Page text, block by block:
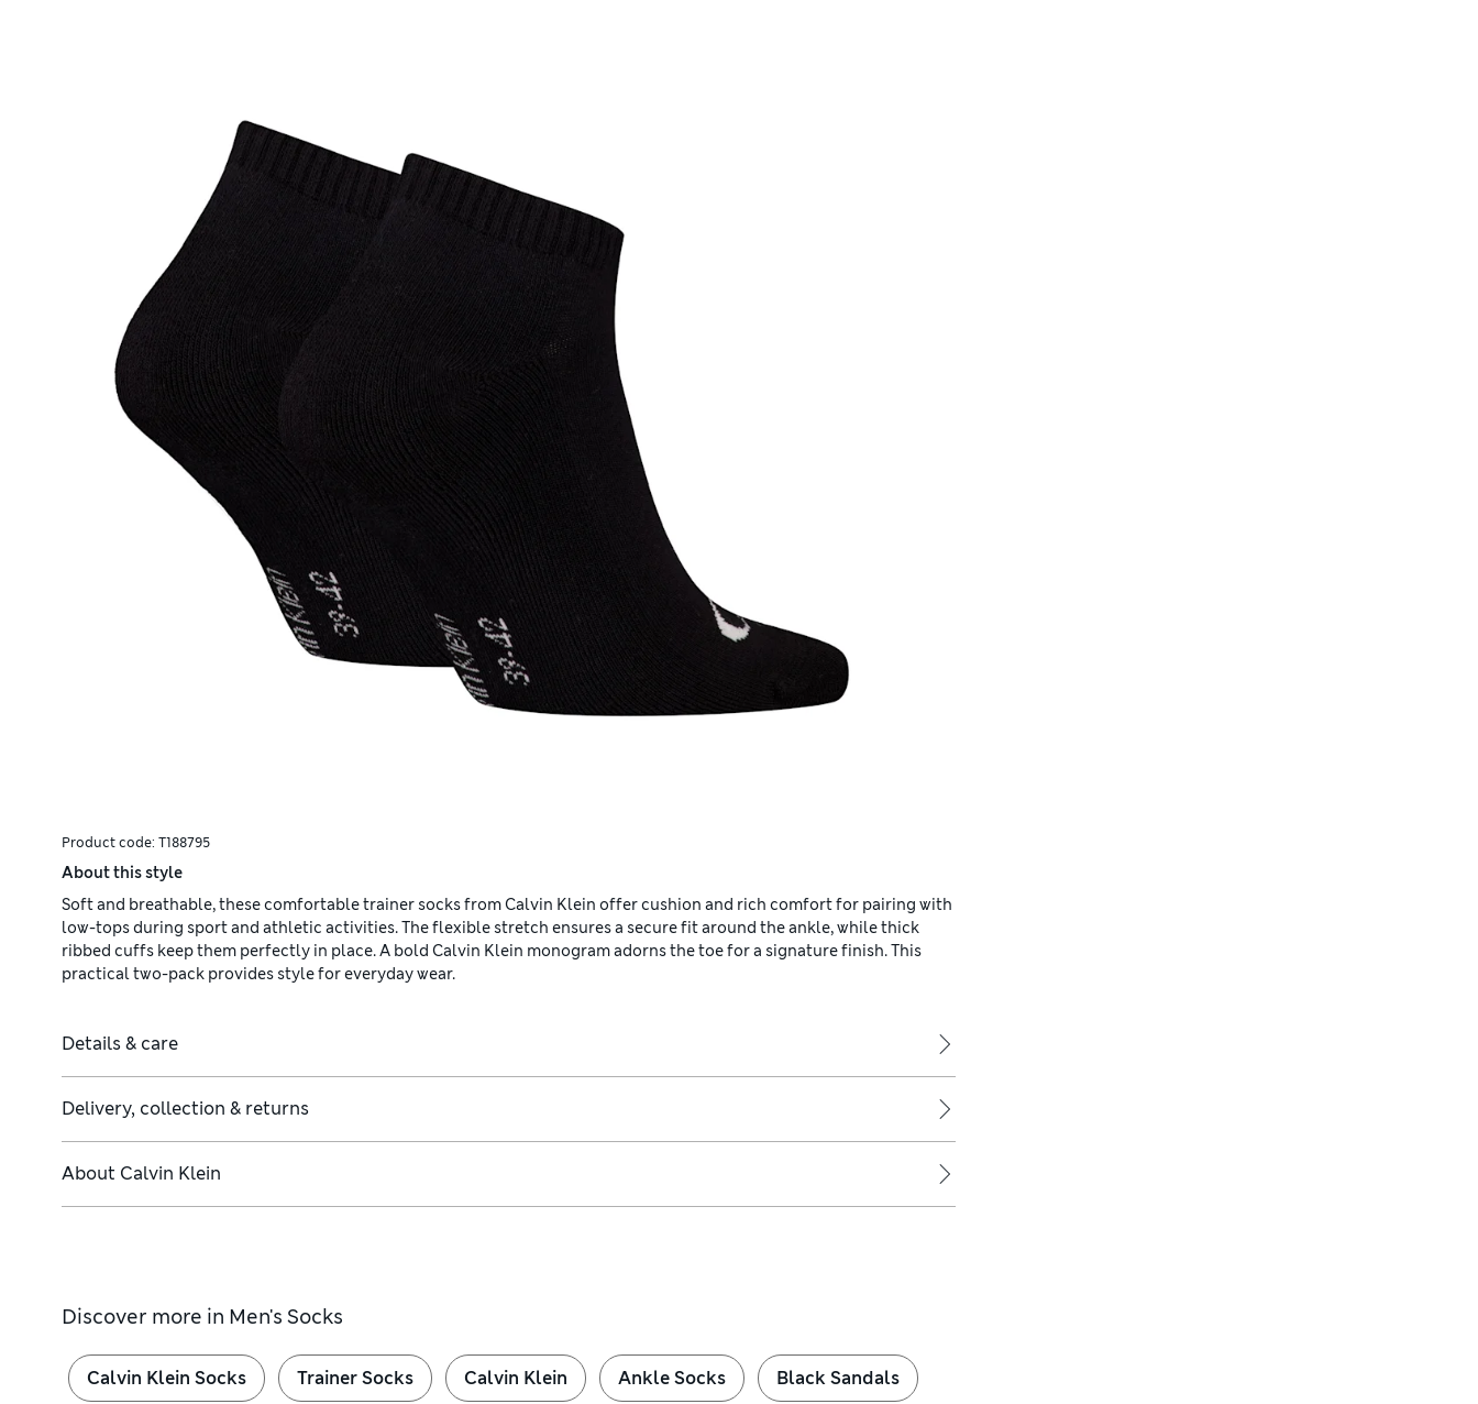
Product code: T188795
About this style
Soft and breathable, these comfortable trainer socks from Calvin Klein offer cushion and rich comfort for pairing with
low-tops during sport and athletic activities. The flexible stretch ensures a secure fit around the ankle, while thick
ribbed cuffs keep them perfectly in place. A bold Calvin Klein monogram adorns the toe for a signature finish. This
practical two-pack provides style for everyday wear.
Details & care
Delivery, collection & returns
About Calvin Klein
Discover more in Men's Socks
Calvin Klein Socks Trainer Socks Calvin Klein Ankle Socks Black Sandals